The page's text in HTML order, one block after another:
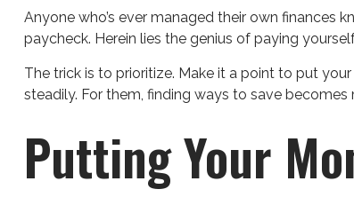
Anyone who’s ever managed their own finances
paycheck. Herein lies the genius of paying
The trick is to prioritize. Make it a point to put
steadily. For them, finding ways to save
Putting Your